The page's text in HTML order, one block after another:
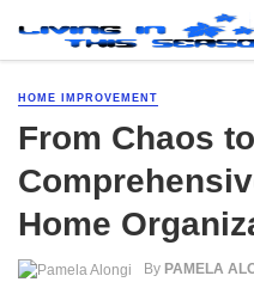
HOME IMPROVEMENT
From Chaos
Home
By PAMELA